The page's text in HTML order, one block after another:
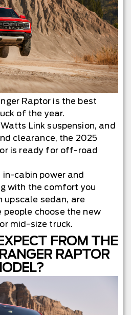
Raptor is the best
of the year.
Link suspension, and
clearance, the 2025
is ready for off-road
in-cabin power and
with the comfort you
upscale sedan, are
people choose the new
mid-size truck.
FROM THE
RAPTOR